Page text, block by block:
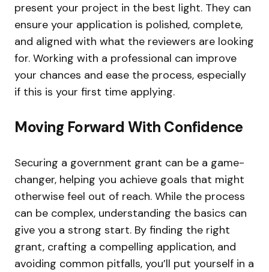
present your project in the best light. They can
ensure your application is polished, complete,
and aligned with what the reviewers are looking
for. Working with a professional can improve
your chances and ease the process, especially
if this is your first time applying.
Moving Forward With Confidence
Securing a government grant can be a game-
changer, helping you achieve goals that might
otherwise feel out of reach. While the process
can be complex, understanding the basics can
give you a strong start. By finding the right
grant, crafting a compelling application, and
avoiding common pitfalls, you’ll put yourself in a